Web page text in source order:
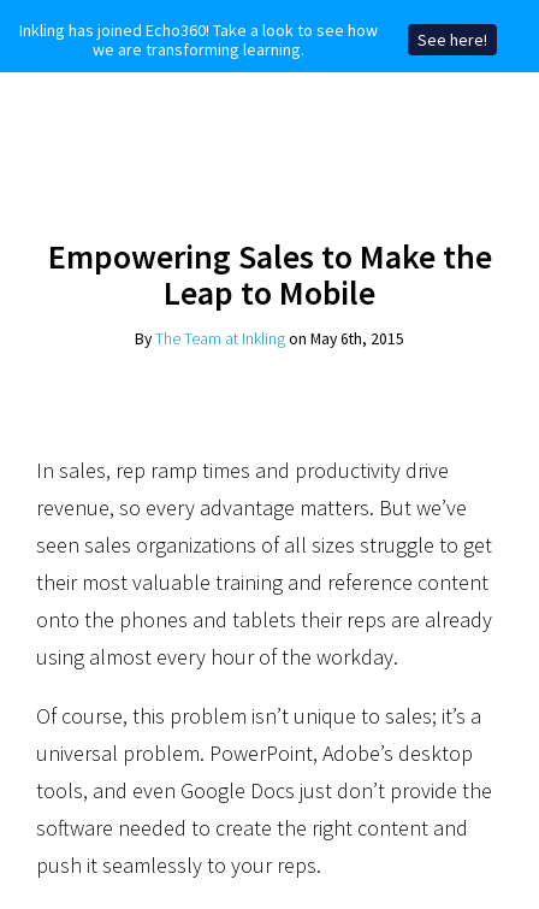
Empowering Sales to Make the
Leap to Mobile
ByThe Team at Inklingon May 6th, 2015
In sales, rep ramp times and productivity drive
revenue, so every advantage matters. But we’ve
seen sales organizations of all sizes struggle to get
their most valuable training and reference content
onto the phones and tablets their reps are already
using almost every hour of the workday.
Of course, this problem isn’t unique to sales; it’s a
universal problem. PowerPoint, Adobe’s desktop
tools, and even Google Docs just don’t provide the
software needed to create the right content and
push it seamlessly to your reps.
Inkling has joined Echo360! Take a look to see how
we are transforming learning.
See here!